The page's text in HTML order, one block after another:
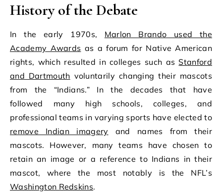
History of the Debate
In the early 1970s, Marlon Brando used the
Academy Awards as a forum for Native American
rights, which resulted in colleges such as Stanford
and Dartmouth voluntarily changing their mascots
from the “Indians.” In the decades that have
followed many high schools, colleges, and
professional teams in varying sports have elected to
remove Indian imagery and names from their
mascots. However, many teams have chosen to
retain an image or a reference to Indians in their
mascot, where the most notably is the NFL’s
Washington Redskins.